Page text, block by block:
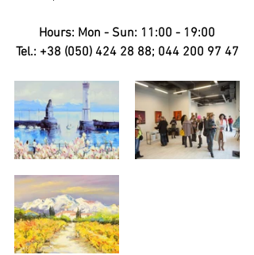
Hours: Mon - Sun: 11:00 - 19:00
Tel.: +38 (050) 424 28 88; 044 200 97 47